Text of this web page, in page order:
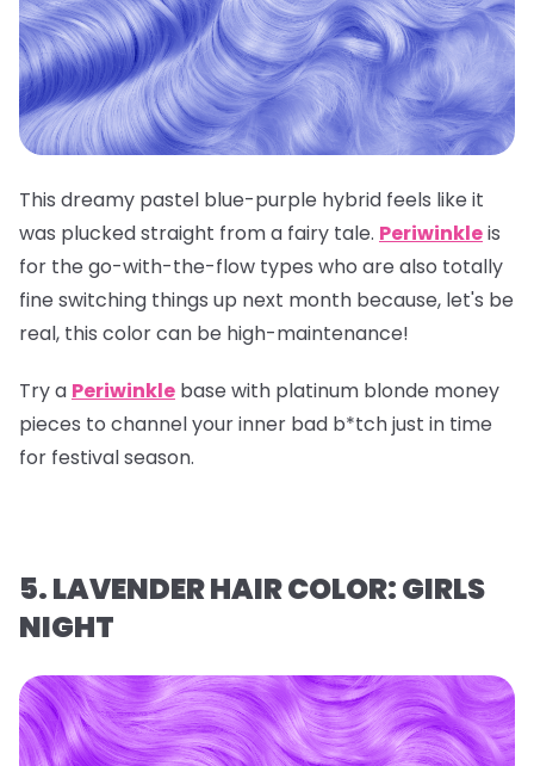
This dreamy pastel blue-purple hybrid feels like it
was plucked straight from a fairy tale. Periwinkleis
for the go-with-the-flow types who are also totally
fine switching things up next month because, let's be
real, this color can be high-maintenance!
Try a Periwinkle base with platinum blonde money
pieces to channel your inner bad b*tch just in time
for festival season.
5. LAVENDER HAIR COLOR: GIRLS
NIGHT